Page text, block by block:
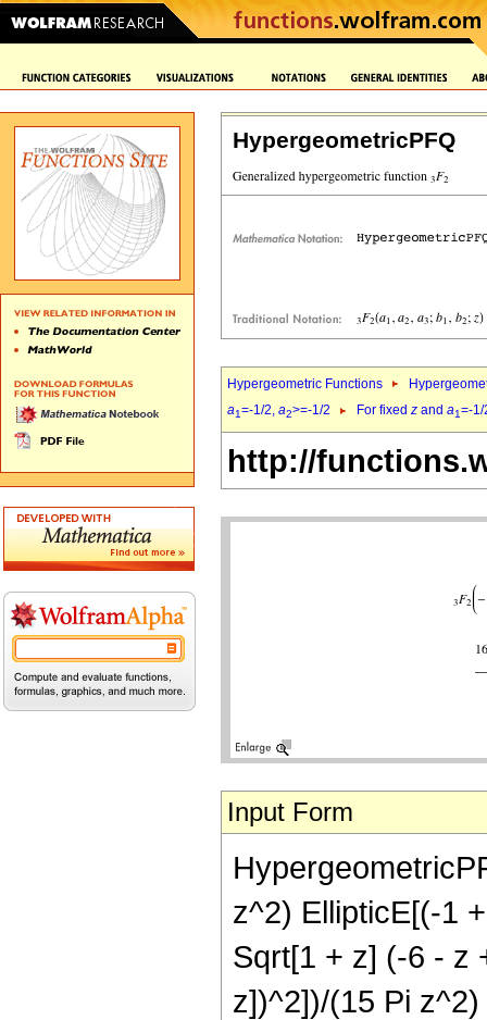
HypergeometricPFQ
Hypergeometric Functions
a1=-1/2, a2>=-1/2 For fixed z and a1=-
http://
Input Form
z^2) EllipticE[(-1
Sqrt[1 + z] (-6 - z
z])^2])/(15 Pi